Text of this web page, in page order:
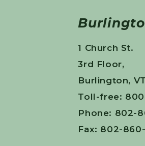
1 Church St.
3rd Floor,
Burlington,
Toll-free:
Phone: 802-
Fax: 802-